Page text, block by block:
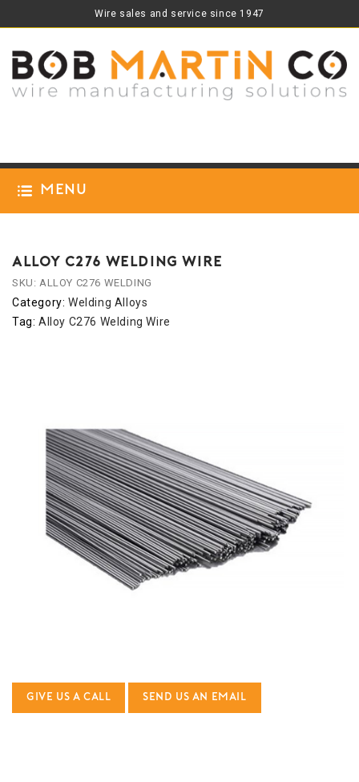
Wire sales and service since 1947
Menu
ALLOY C276 WELDING WIRE
SKU: ALLOY C276 WELDING
Category: Welding Alloys
Tag: Alloy C276 Welding Wire
GIVE US A CALL SEND US AN EMAIL